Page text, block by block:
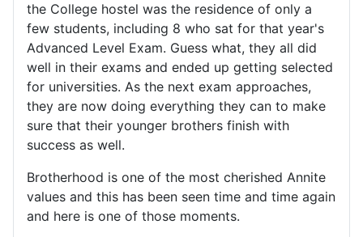
the College hostel was the residence of only a
few students, including 8 who sat for that year's
Advanced Level Exam. Guess what, they all did
well in their exams and ended up getting selected
for universities. As the next exam approaches,
they are now doing everything they can to make
sure that their younger brothers finish with
success as well.
Brotherhood is one of the most cherished Annite
values and this has been seen time and time again
and here is one of those moments.